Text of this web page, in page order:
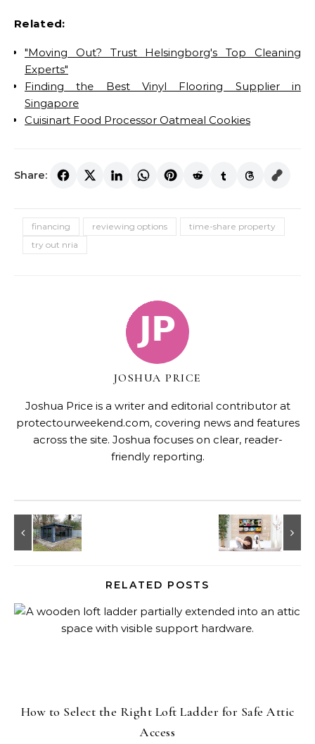
Related:
"Moving Out? Trust Helsingborg's Top Cleaning
Experts"
Finding the Best Vinyl Flooring Supplier in
Singapore
Cuisinart Food Processor Oatmeal Cookies
Share:
financing reviewing options
time-share property
try out nria
JOSHUA PRICE
Joshua Price is a writer and editorial contributor at
protectourweekend.com, covering news and features
across the site. Joshua focuses on clear, reader-
friendly reporting.
RELATED POSTS
How to Select the Right Loft Ladder for Safe Attic
Access